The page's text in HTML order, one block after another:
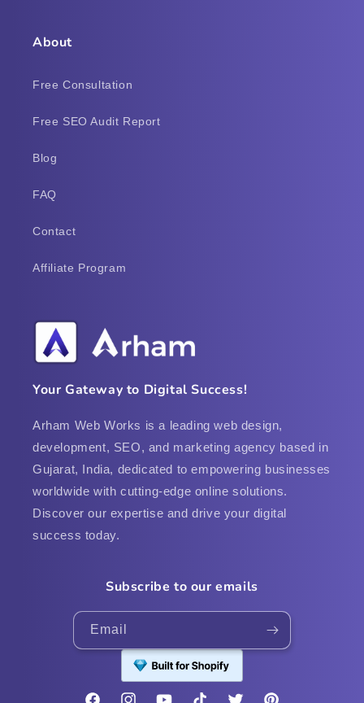
About
Free Consultation
Free SEO Audit Report
Blog
FAQ
Contact
Affiliate Program
Your Gateway to Digital Success!
Arham Web Works is a leading web design,
development, SEO, and marketing agency based in
Gujarat, India, dedicated to empowering businesses
worldwide with cutting-edge online solutions.
Discover our expertise and drive your digital
success today.
Subscribe to our emails
Email